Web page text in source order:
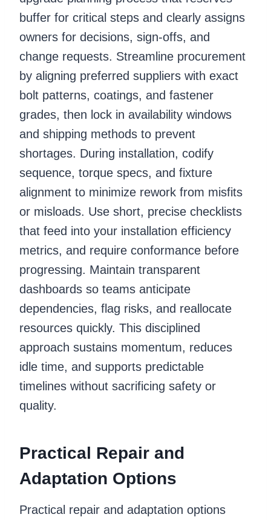
buffer for critical steps and clearly assigns
owners for decisions, sign-offs, and
change requests. Streamline procurement
by aligning preferred suppliers with exact
bolt patterns, coatings, and fastener
grades, then lock in availability windows
and shipping methods to prevent
shortages. During installation, codify
sequence, torque specs, and fixture
alignment to minimize rework from misfits
or misloads. Use short, precise checklists
that feed into your installation efficiency
metrics, and require conformance before
progressing. Maintain transparent
dashboards so teams anticipate
dependencies, flag risks, and reallocate
resources quickly. This disciplined
approach sustains momentum, reduces
idle time, and supports predictable
timelines without sacrificing safety or
quality.
Practical Repair and
Adaptation Options
Practical repair and adaptation options